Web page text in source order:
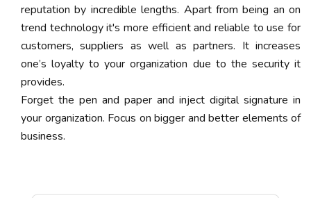
reputation by incredible lengths. Apart from being an on
trend technology it's more efficient and reliable to use for
customers, suppliers as well as partners. It increases
one’s loyalty to your organization due to the security it
provides.
Forget the pen and paper and inject digital signature in
your organization. Focus on bigger and better elements of
business.